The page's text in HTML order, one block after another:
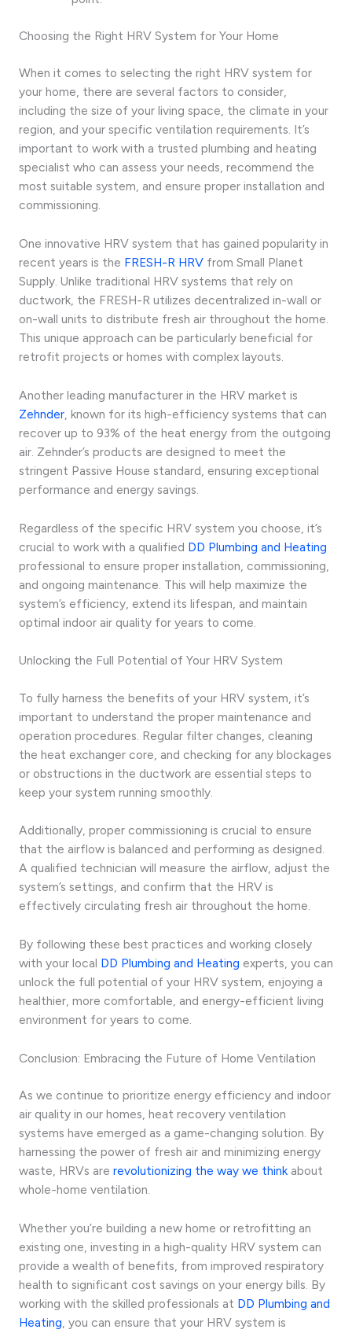
Choosing the Right HRV System for Your Home
When it comes to selecting the right HRV system for
your home, there are several factors to consider,
including the size of your living space, the climate in your
region, and your specific ventilation requirements. It’s
important to work with a trusted plumbing and heating
specialist who can assess your needs, recommend the
most suitable system, and ensure proper installation and
commissioning.
One innovative HRV system that has gained popularity in
recent years is the FRESH-R HRV from Small Planet
Supply. Unlike traditional HRV systems that rely on
ductwork, the FRESH-R utilizes decentralized in-wall or
on-wall units to distribute fresh air throughout the home.
This unique approach can be particularly beneficial for
retrofit projects or homes with complex layouts.
Another leading manufacturer in the HRV market is
Zehnder , known for its high-efficiency systems that can
recover up to 93% of the heat energy from the outgoing
air. Zehnder’s products are designed to meet the
stringent Passive House standard, ensuring exceptional
performance and energy savings.
Regardless of the specific HRV system you choose, it’s
crucial to work with a qualified DD Plumbing and Heating
professional to ensure proper installation, commissioning,
and ongoing maintenance. This will help maximize the
system’s efficiency, extend its lifespan, and maintain
optimal indoor air quality for years to come.
Unlocking the Full Potential of Your HRV System
To fully harness the benefits of your HRV system, it’s
important to understand the proper maintenance and
operation procedures. Regular filter changes, cleaning
the heat exchanger core, and checking for any blockages
or obstructions in the ductwork are essential steps to
keep your system running smoothly.
Additionally, proper commissioning is crucial to ensure
that the airflow is balanced and performing as designed.
A qualified technician will measure the airflow, adjust the
system’s settings, and confirm that the HRV is
effectively circulating fresh air throughout the home.
By following these best practices and working closely
with your local DD Plumbing and Heating experts, you can
unlock the full potential of your HRV system, enjoying a
healthier, more comfortable, and energy-efficient living
environment for years to come.
Conclusion: Embracing the Future of Home Ventilation
As we continue to prioritize energy efficiency and indoor
air quality in our homes, heat recovery ventilation
systems have emerged as a game-changing solution. By
harnessing the power of fresh air and minimizing energy
waste, HRVs are revolutionizing the way we think about
whole-home ventilation.
Whether you’re building a new home or retrofitting an
existing one, investing in a high-quality HRV system can
provide a wealth of benefits, from improved respiratory
health to significant cost savings on your energy bills. By
working with the skilled professionals at DD Plumbing and
Heating, you can ensure that your HRV system is